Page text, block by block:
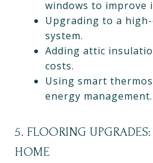
windows to improve
Upgrading to a high-
system.
Adding attic
costs.
Using smart
energy management.
5. FLOORING
HOME